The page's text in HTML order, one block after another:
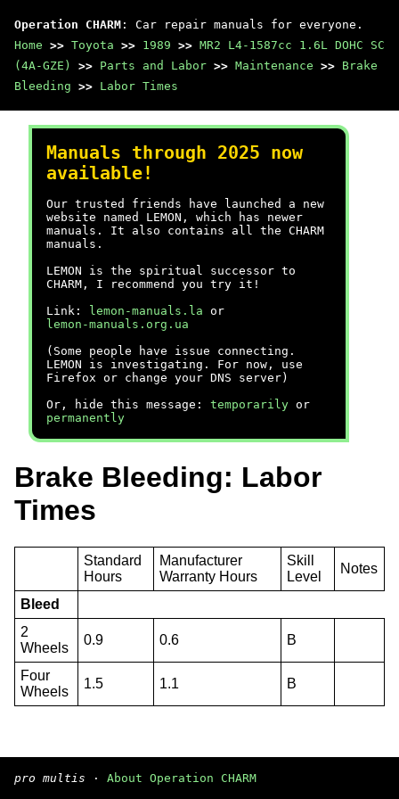
Operation CHARM : Car repair manuals for everyone.
Home >> Toyota >> 1989 >> MR2 L4-1587cc 1.6L DOHC SC
(4A-GZE)
>> Parts and Labor >> Maintenance >> Brake
Bleeding >> Labor Times
Manuals through 2025 now
available!
Our trusted friends have launched a new
website named LEMON, which has newer
manuals. It also contains all the CHARM
manuals.
LEMON is the spiritual successor to
CHARM, I recommend you try it!
Link:
lemon-manuals.la or
lemon-manuals.org.ua
(Some people have issue connecting.
LEMON is investigating. For now, use
Firefox or change your DNS server)
Or, hide this message: temporarily or
permanently
Brake Bleeding: Labor
Times
Standard
Hours
Manufacturer
Warranty Hours
Skill
Level
Notes
Bleed
2
Wheels
0.9 0.6 B
Four
Wheels
1.5 1.1 B
pro multis · About Operation CHARM